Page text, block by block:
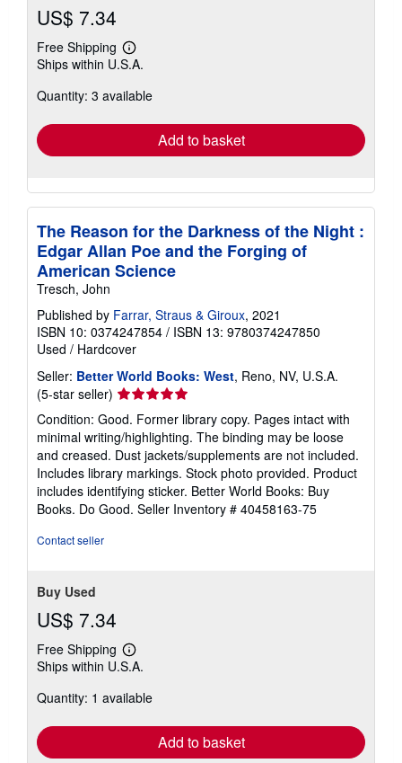
US$ 7.34
Free Shipping
Learn
more
shipping
Ships within U.S.A.
Quantity: 3 available
Add to basket
The Reason for the Darkness of the Night :
Edgar Allan Poe and the Forging of
American Science
Tresch, John
Published by Farrar, Straus & Giroux, 2021
ISBN 10: 0374247854 / ISBN 13: 9780374247850
Used / Hardcover
Seller: Better World Books: West, Reno, NV, U.S.A.
(5-star seller) Seller
rating
5
out
of
5
stars
Condition: Good. Former library copy. Pages intact with
minimal writing/highlighting. The binding may be loose
and creased. Dust jackets/supplements are not included.
Includes library markings. Stock photo provided. Product
includes identifying sticker. Better World Books: Buy
Books. Do Good. Seller Inventory # 40458163-75
Contact seller
Buy Used
US$ 7.34
Free Shipping
Learn
more
shipping
Ships within U.S.A.
Quantity: 1 available
Add to basket